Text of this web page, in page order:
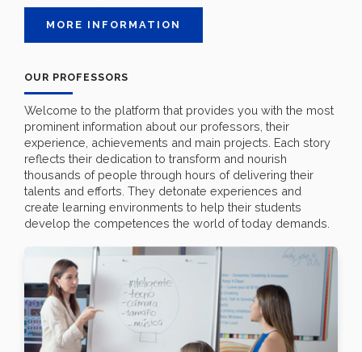
MORE INFORMATION
OUR PROFESSORS
Welcome to the platform that provides you with the most
prominent information about our professors, their
experience, achievements and main projects. Each story
reflects their dedication to transform and nourish
thousands of people through hours of delivering their
talents and efforts. They detonate experiences and
create learning environments to help their students
develop the competences the world of today demands.